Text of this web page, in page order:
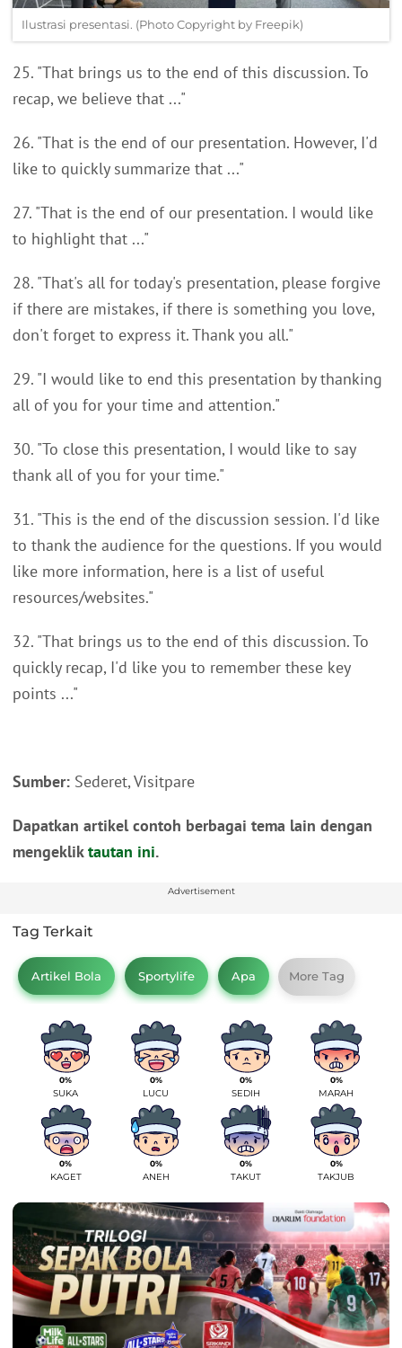
Ilustrasi presentasi. (Photo Copyright by Freepik)
25. "That brings us to the end of this discussion. To
recap, we believe that ..."
26. "That is the end of our presentation. However, I'd
like to quickly summarize that ..."
27. "That is the end of our presentation. I would like
to highlight that ..."
28. "That's all for today's presentation, please forgive
if there are mistakes, if there is something you love,
don't forget to express it. Thank you all."
29. "I would like to end this presentation by thanking
all of you for your time and attention."
30. "To close this presentation, I would like to say
thank all of you for your time."
31. "This is the end of the discussion session. I'd like
to thank the audience for the questions. If you would
like more information, here is a list of useful
resources/websites."
32. "That brings us to the end of this discussion. To
quickly recap, I'd like you to remember these key
points ..."
Sumber: Sederet, Visitpare
Dapatkan artikel contoh berbagai tema lain dengan
mengekliktautan ini.
Advertisement
Tag Terkait
Artikel Bola Sportylife Apa More Tag
0%
SUKA
0%
LUCU
0%
SEDIH
0%
MARAH
0%
KAGET
0%
ANEH
0%
TAKUT
0%
TAKJUB